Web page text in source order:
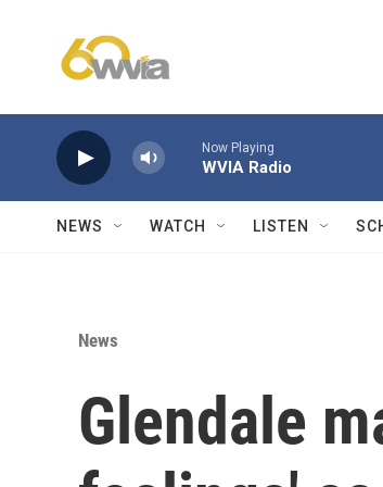
Now Playing
WVIA Radio
NEWS WATCH LISTEN
News
Glendale